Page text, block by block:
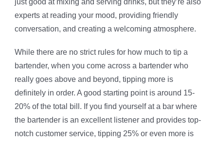
just good at mixing and serving drinks, but they’re also
experts at reading your mood, providing friendly
conversation, and creating a welcoming atmosphere.
While there are no strict rules for how much to tip a
bartender, when you come across a bartender who
really goes above and beyond, tipping more is
definitely in order. A good starting point is around 15-
20% of the total bill. If you find yourself at a bar where
the bartender is an excellent listener and provides top-
notch customer service, tipping 25% or even more is